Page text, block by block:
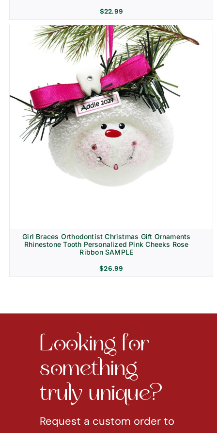
$22.99
Girl Braces Orthodontist Christmas Gift Ornaments
Rhinestone Tooth Personalized Pink Cheeks Rose
Ribbon SAMPLE
$26.99
Looking for
something
truly unique?
Request a custom order to